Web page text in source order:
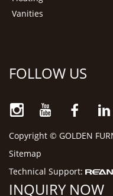
Vanities
FOLLOW US
Copyright © GOLDEN
Sitemap
Technical Support:
INQUIRY NOW